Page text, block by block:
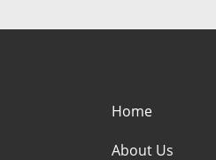
Home
About Us